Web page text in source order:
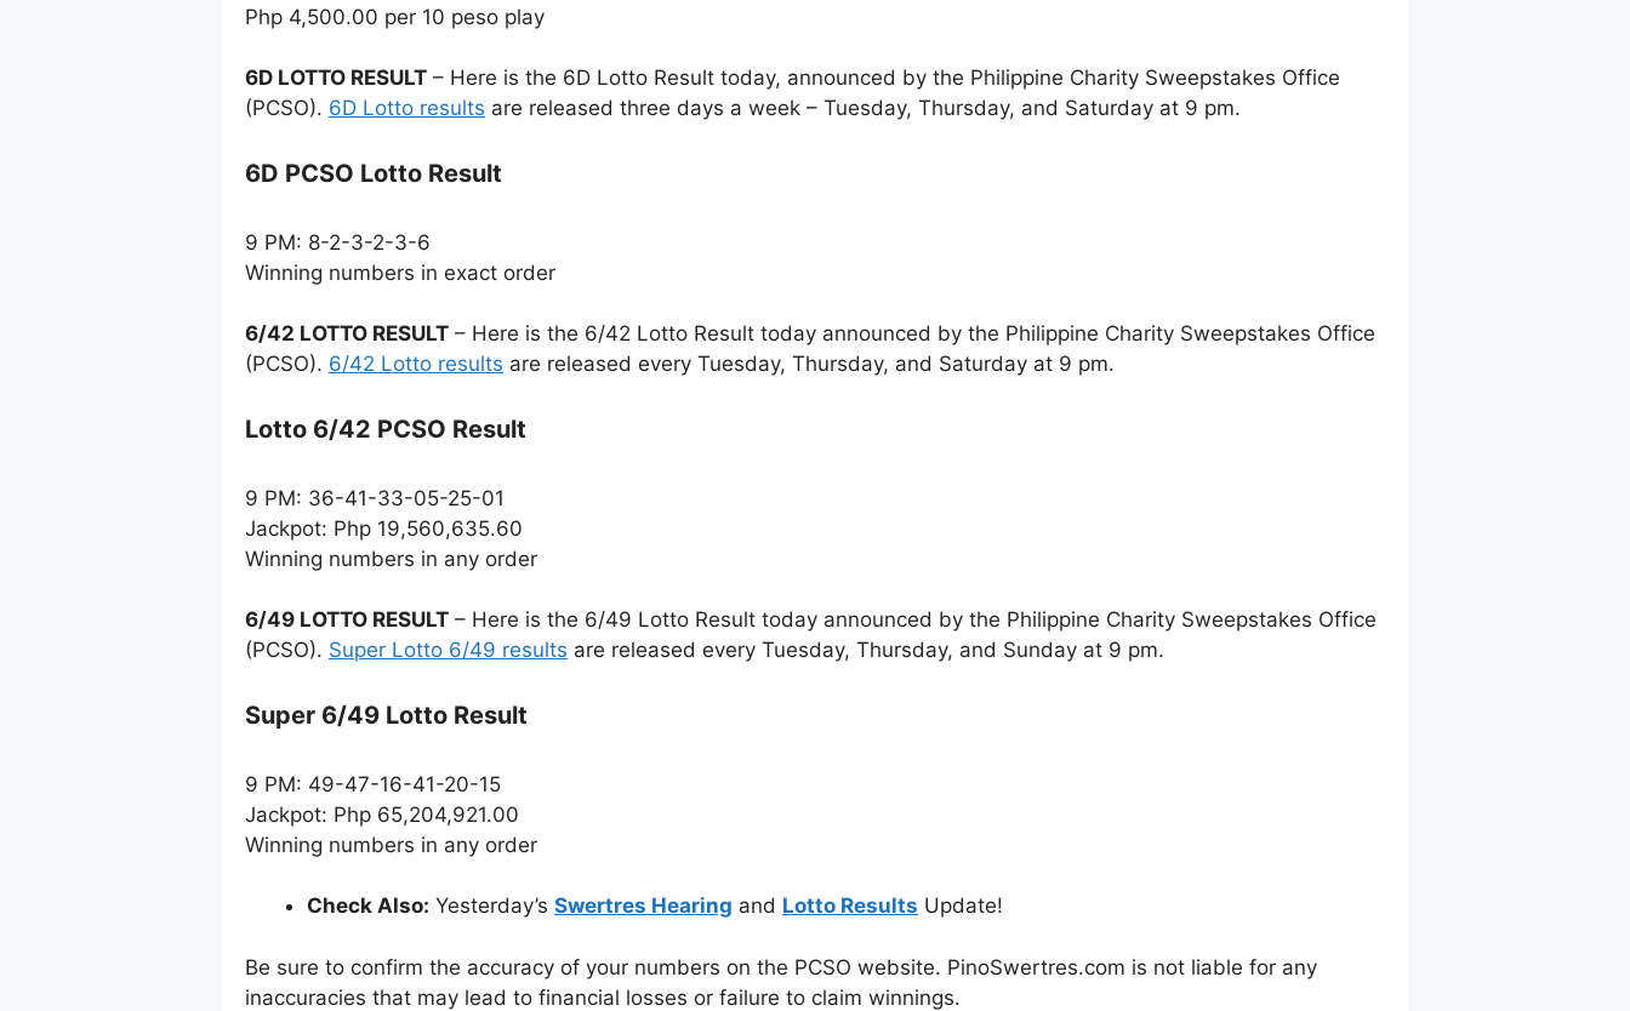
Php 4,500.00 per 10 peso play
6D LOTTO RESULT – Here is the 6D Lotto Result today, announced by the Philippine Charity Sweepstakes Office
(PCSO). 6D Lotto results are released three days a week – Tuesday, Thursday, and Saturday at 9 pm.
6D PCSO Lotto Result
9 PM: 8-2-3-2-3-6
Winning numbers in exact order
6/42 LOTTO RESULT – Here is the 6/42 Lotto Result today announced by the Philippine Charity Sweepstakes Office
(PCSO). 6/42 Lotto results are released every Tuesday, Thursday, and Saturday at 9 pm.
Lotto 6/42 PCSO Result
9 PM: 36-41-33-05-25-01
Jackpot: Php 19,560,635.60
Winning numbers in any order
6/49 LOTTO RESULT – Here is the 6/49 Lotto Result today announced by the Philippine Charity Sweepstakes Office
(PCSO). Super Lotto 6/49 results are released every Tuesday, Thursday, and Sunday at 9 pm.
Super 6/49 Lotto Result
9 PM: 49-47-16-41-20-15
Jackpot: Php 65,204,921.00
Winning numbers in any order
Check Also: Yesterday’s Swertres Hearing and Lotto Results Update!
Be sure to confirm the accuracy of your numbers on the PCSO website. PinoSwertres.com is not liable for any
inaccuracies that may lead to financial losses or failure to claim winnings.